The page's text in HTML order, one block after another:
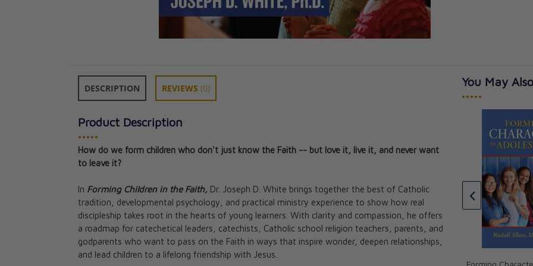
DESCRIPTION REVIEWS (0)
Product Description
•••••
How do we form children who don't just know the Faith -- but love it, live it, and never want
to leave it?
In Forming Children in the Faith, Dr. Joseph D. White brings together the best of Catholic
tradition, developmental psychology, and practical ministry experience to show how real
discipleship takes root in the hearts of young learners. With clarity and compassion, he offers
a roadmap for catechetical leaders, catechists, Catholic school religion teachers, parents, and
godparents who want to pass on the Faith in ways that inspire wonder, deepen relationships,
and lead children to a lifelong friendship with Jesus.
You May
•••••
Navigating Neurodivergence
with Faith and Joy
Ginny Kochis
CAD $27.95
CAD $25.15
Catechism: Unveiling the Truth,
Beauty, and Goodness of the
Catholic Faith
Fr. Daniel J. Mahan
Forming